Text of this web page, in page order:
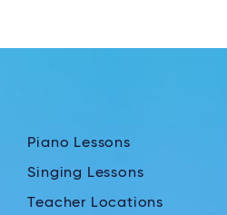
Piano Lessons
Singing Lessons
Teacher Locations